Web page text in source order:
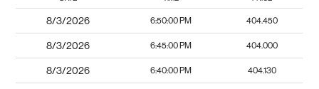
8/3/2026 6:50:00 PM 404.450
8/3/2026 6:45:00 PM 404.000
8/3/2026 6:40:00 PM 404.130